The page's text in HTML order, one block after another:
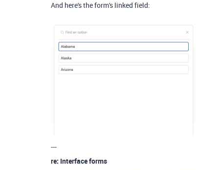
And here's the form's linked field:
---
re: Interface forms